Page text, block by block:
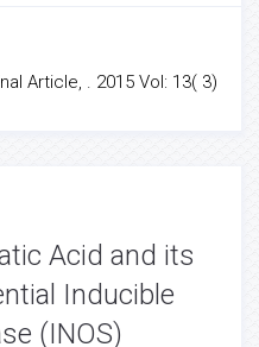
Article, . 2015 Vol: 13( 3)
Acid and its
Inducible
(INOS)